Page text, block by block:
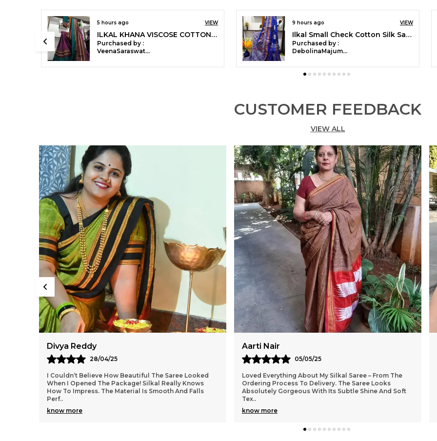
VIEW
Ilkal Small Check Cotton Silk Saree Saree Code- SKL1008
VIEW
Ilkal Small Checks Cotton Silk Saree Saree Code- SKL1002
Purchased by :
KirteeMandle in
Nashik
Purchased by :
Mubaraka Pathan
in Pune
CUSTOMER FEEDBACK
VIEW ALL
Aarti Nair
05/05/25
Loved Everything About My Silkal Saree – From The
Ordering Process To Delivery. The Saree Looks
Absolutely Gorgeous With Its Subtle Shine And Soft
Tex..
know more
Sangeeta Roy
02/05/25
I Am Truly Impressed With The Craftsmanship Of The
Saree From Silkal. The Fabric Feels Premium And The
Colours Are So Rich And Festive. It Looks Exact..
know more